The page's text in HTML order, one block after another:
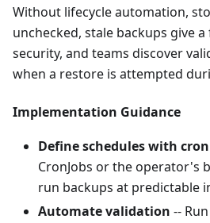
Without lifecycle automation,
unchecked, stale backups give
security, and teams discover
when a restore is attempted
Implementation Guidance
Define schedules with cron
CronJobs or the operator's
run backups at predictable
Automate validation -- Run